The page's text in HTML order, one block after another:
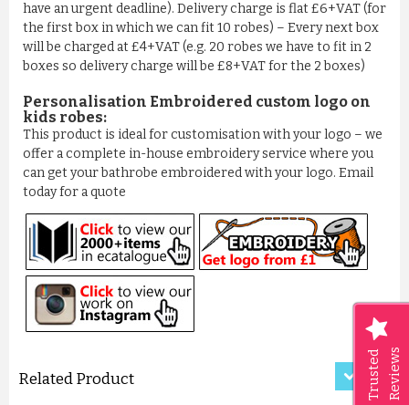
Trusted Reviews
have an urgent deadline). Delivery charge is flat £6+VAT (for
the first box in which we can fit 10 robes) – Every next box
will be charged at £4+VAT (e.g. 20 robes we have to fit in 2
boxes so delivery charge will be £8+VAT for the 2 boxes)
Personalisation Embroidered custom logo on
kids robes:
This product is ideal for customisation with your logo – we
offer a complete in-house embroidery service where you
can get your bathrobe embroidered with your logo. Email
today for a quote
Related Product
LUXURY CRISS-CROSS PATTER...